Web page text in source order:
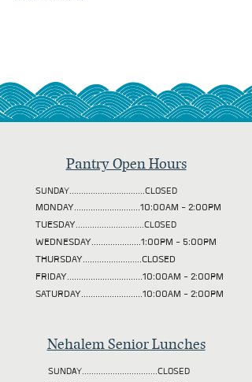
Pantry Open Hours
SUNDAY................................CLOSED
MONDAY............................10:00AM - 2:00PM
TUESDAY.............................CLOSED
WEDNESDAY.....................1:00PM - 5:00PM
THURSDAY.........................CLOSED
FRIDAY................................10:00AM - 2:00PM
SATURDAY..........................10:00AM - 2:00PM
Nehalem Senior Lunches
SUNDAY................................CLOSED